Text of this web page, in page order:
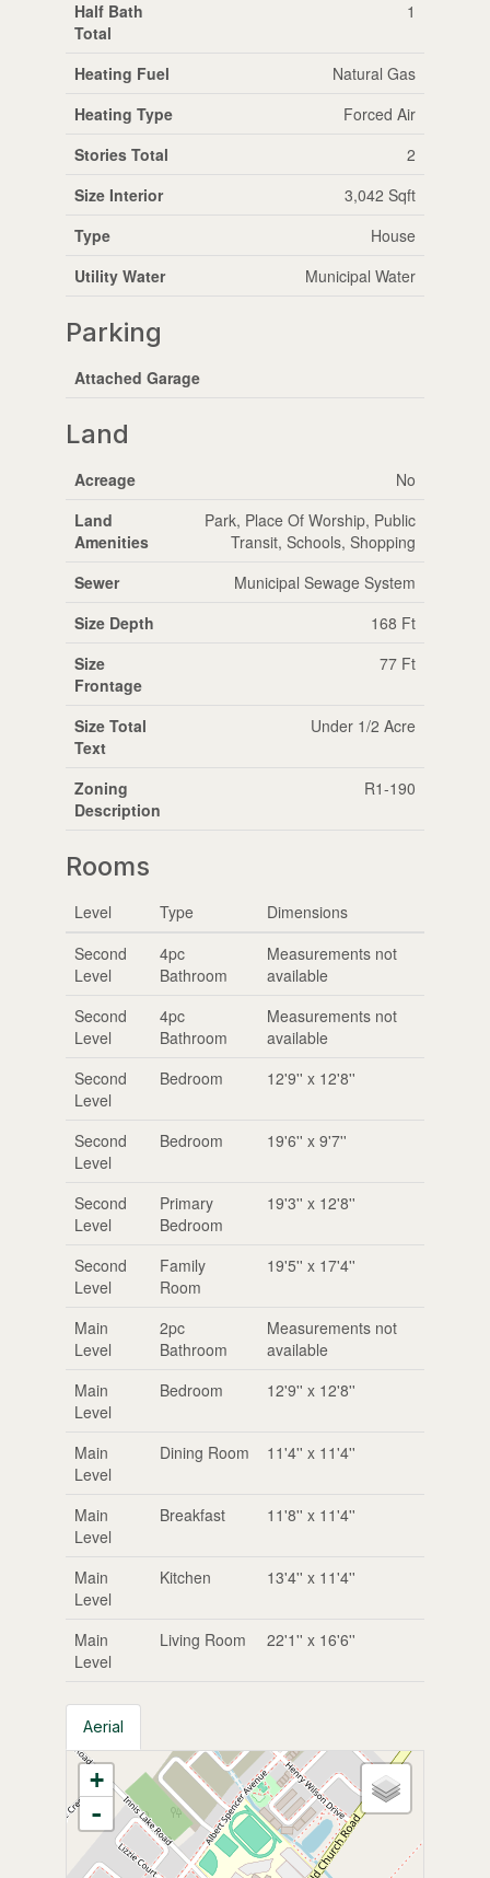
Half Bath
Total
1
Heating Fuel
Natural Gas
Heating Type
Forced Air
Stories Total
2
Size Interior
3,042 Sqft
Type
House
Utility Water
Municipal Water
Parking
Attached Garage
Land
Acreage
No
Land
Amenities
Park, Place Of Worship, Public
Transit, Schools, Shopping
Sewer
Municipal Sewage System
Size Depth
168 Ft
Size
Frontage
77 Ft
Size Total
Text
Under 1/2 Acre
Zoning
Description
R1-190
Rooms
Level Type
Dimensions
Second
Level
4pc
Bathroom
Measurements not
available
Second
Level
4pc
Bathroom
Measurements not
available
Second
Level
Bedroom 12'9'' x 12'8''
Second
Level
Bedroom 19'6'' x 9'7''
Second
Level
Primary
Bedroom
19'3'' x 12'8''
Second
Level
Family
Room
19'5'' x 17'4''
Main
Level
2pc
Bathroom
Measurements not
available
Main
Level
Bedroom 12'9'' x 12'8''
Main
Level
Dining Room 11'4'' x 11'4''
Main
Level
Breakfast 11'8'' x 11'4''
Main
Level
Kitchen 13'4'' x 11'4''
Main
Level
Living Room 22'1'' x 16'6''
Aerial
+
-